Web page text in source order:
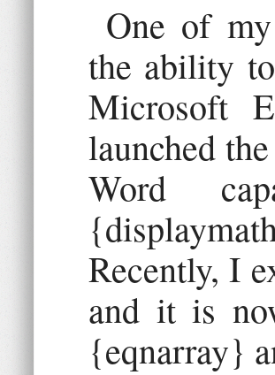
One of
the ability
Microsoft
launched
Word
Recently, I
and it is
{eqnarray}